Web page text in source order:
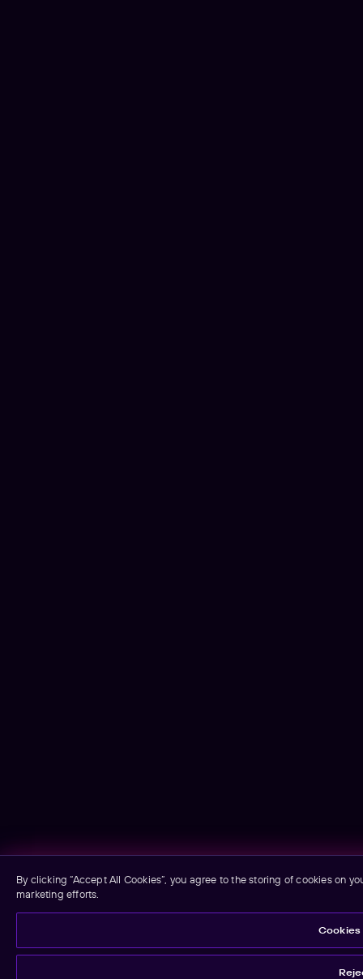
By clicking “Accept All Cookies”, you agree to the storing of cookies on
marketing efforts.